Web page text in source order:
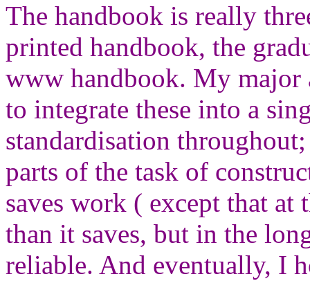
The handbook is really
printed handbook, the
www handbook. My major
to integrate these into a
standardisation
parts of the task of
saves work ( except that at
than it saves, but in the
reliable. And eventually, I